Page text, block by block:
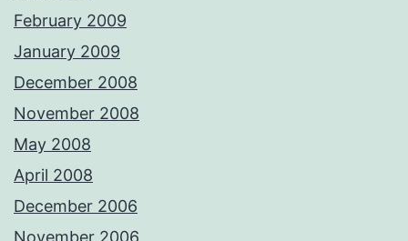
February 2009
January 2009
December 2008
November 2008
May 2008
April 2008
December 2006